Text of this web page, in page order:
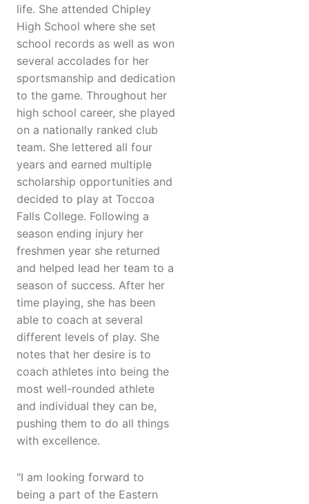
life. She attended Chipley
High School where she set
school records as well as won
several accolades for her
sportsmanship and dedication
to the game. Throughout her
high school career, she played
on a nationally ranked club
team. She lettered all four
years and earned multiple
scholarship opportunities and
decided to play at Toccoa
Falls College. Following a
season ending injury her
freshmen year she returned
and helped lead her team to a
season of success. After her
time playing, she has been
able to coach at several
different levels of play. She
notes that her desire is to
coach athletes into being the
most well-rounded athlete
and individual they can be,
pushing them to do all things
with excellence.
"I am looking forward to
being a part of the Eastern